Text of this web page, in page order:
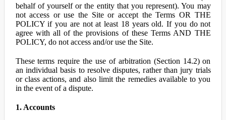
behalf of yourself or the entity that you represent). You may
not access or use the Site or accept the Terms OR THE
POLICY if you are not at least 18 years old. If you do not
agree with all of the provisions of these Terms AND THE
POLICY, do not access and/or use the Site.
These terms require the use of arbitration (Section 14.2) on
an individual basis to resolve disputes, rather than jury trials
or class actions, and also limit the remedies available to you
in the event of a dispute.
1. Accounts